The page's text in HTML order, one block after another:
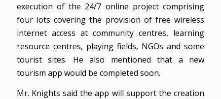
execution of the 24/7 online project comprising
four lots covering the provision of free wireless
internet access at community centres, learning
resource centres, playing fields, NGOs and some
tourist sites. He also mentioned that a new
tourism app would be completed soon.
Mr. Knights said the app will support the creation